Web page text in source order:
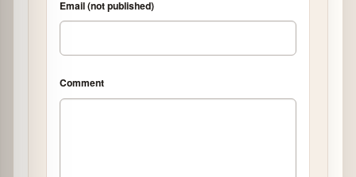
Email (not published)
Comment